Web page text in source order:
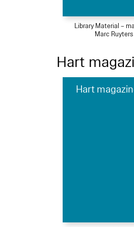
Library Material –
Marc Ruyters
Hart
Hart